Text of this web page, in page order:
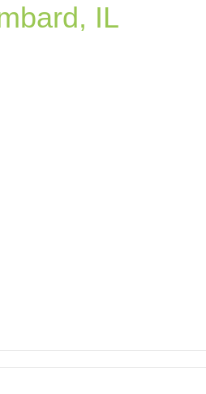
IL